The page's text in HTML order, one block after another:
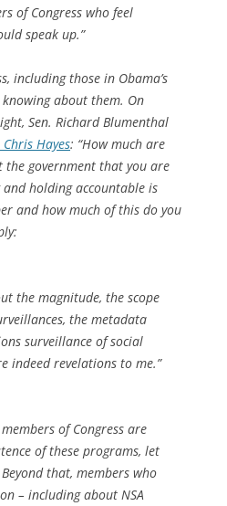
of Congress who feel
speak up.”
including those in Obama’s
about them. On
Sen. Richard Blumenthal
Hayes: “How much are
government that you are
holding accountable is
and how much of this do you
the magnitude, the scope
the metadata
surveillance of social
indeed revelations to me.”
of Congress are
of these programs, let
that, members who
– including about NSA